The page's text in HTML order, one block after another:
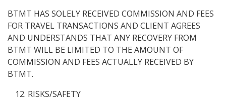
BTMT HAS SOLELY RECEIVED COMMISSION AND FEES
FOR TRAVEL TRANSACTIONS AND CLIENT AGREES
AND UNDERSTANDS THAT ANY RECOVERY FROM
BTMT WILL BE LIMITED TO THE AMOUNT OF
COMMISSION AND FEES ACTUALLY RECEIVED BY
BTMT.
RISKS/SAFETY